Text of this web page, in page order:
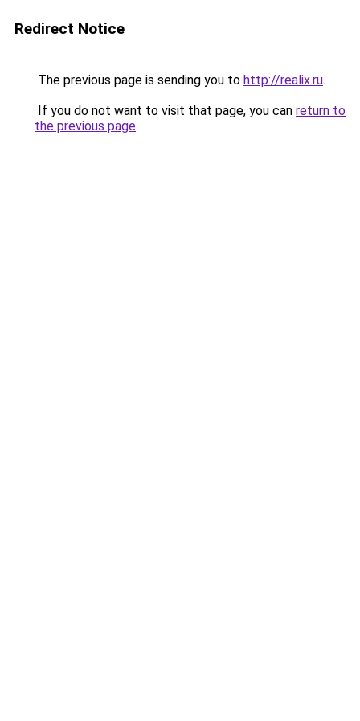
Redirect Notice
The previous page is sending you to http://realix.ru.
If you do not want to visit that page, you can return to
the previous page.